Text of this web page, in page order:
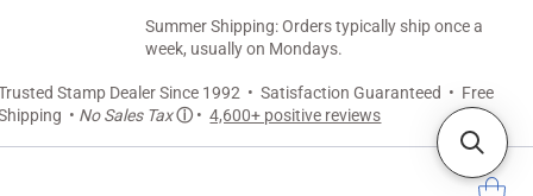
Stamp Dealer Since 1992 • Satisfaction Guaranteed • Free
• No Sales Taxⓘ •4,600+ positive reviews
Summer Shipping: Orders typically ship once a
week, usually on Mondays.